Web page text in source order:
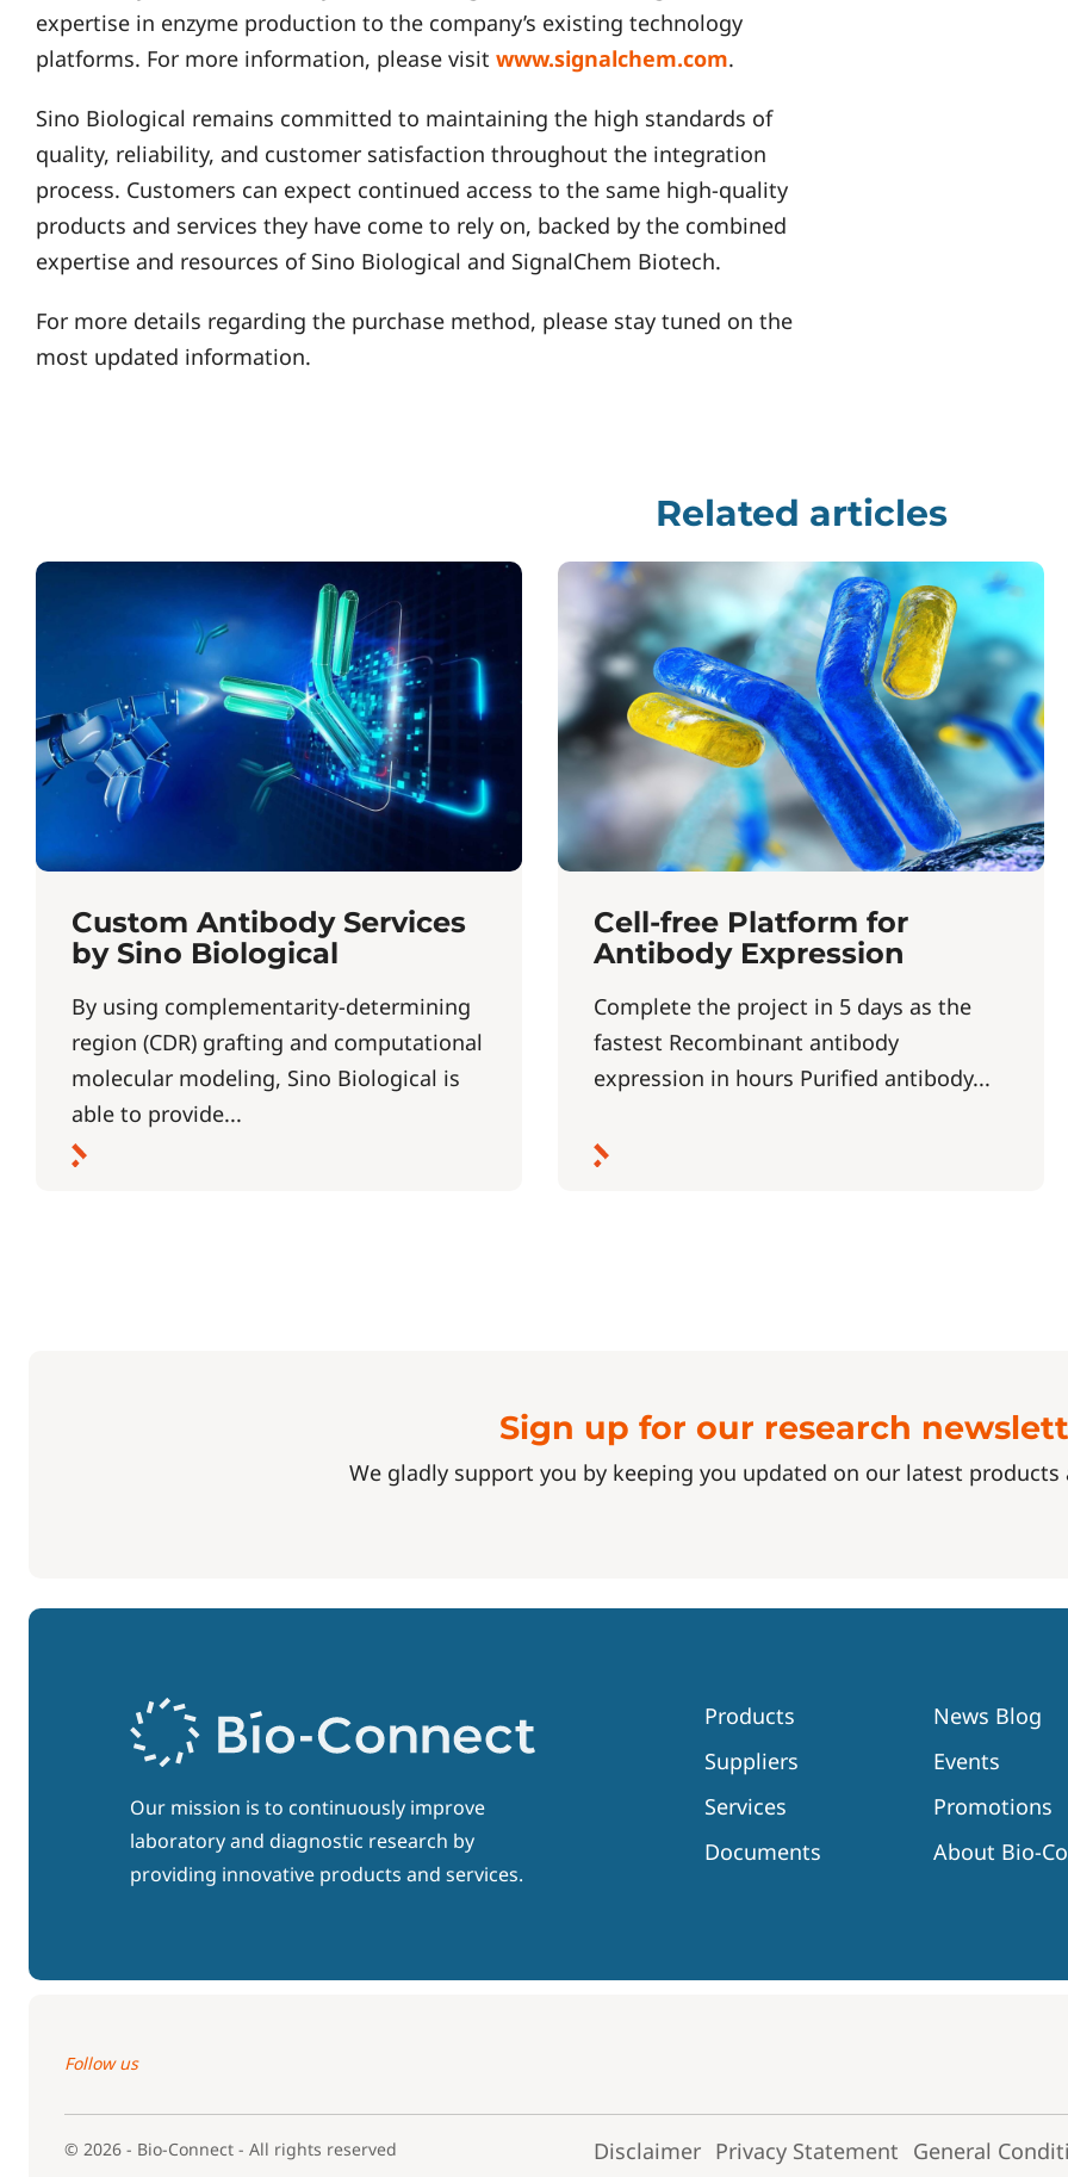
expertise in enzyme production to the company’s existing technology
platforms. For more information, please visit www.signalchem.com.
Sino Biological remains committed to maintaining the high standards of
quality, reliability, and customer satisfaction throughout the integration
process. Customers can expect continued access to the same high-quality
products and services they have come to rely on, backed by the combined
expertise and resources of Sino Biological and SignalChem Biotech.
For more details regarding the purchase method, please stay tuned on the
most updated information.
Related articles
Custom Antibody Services
by Sino Biological
By using complementarity-determining
region (CDR) grafting and computational
molecular modeling, Sino Biological is
able to provide...
Cell-free Platform for
Antibody Expression
Complete the project in 5 days as the
fastest Recombinant antibody
expression in hours Purified antibody...
Sign up for our research
We gladly support you by keeping you updated on our latest products
Our mission is to continuously improve
laboratory and diagnostic research by
providing innovative products and services.
Products
Suppliers
Services
Documents
News Blog
Events
Promotions
About Bio-
Follow us
© 2026 - Bio-Connect - All rights reserved Disclaimer Privacy Statement General